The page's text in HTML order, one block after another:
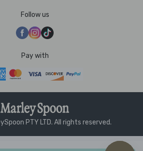
Follow us
Pay with
PTY LTD. All rights reserved.